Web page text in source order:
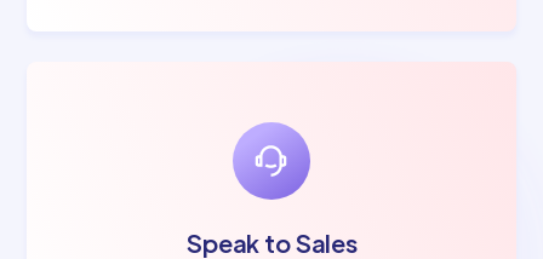
Speak to Sales